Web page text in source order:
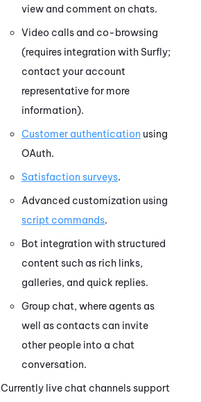
view and comment on chats.
Video calls and co-browsing
(requires integration with Surfly;
contact your account
representative for more
information).
Customer authentication using
OAuth.
Satisfaction surveys.
Advanced customization using
script commands.
Bot integration with structured
content such as rich links,
galleries, and quick replies.
Group chat, where agents as
well as contacts can invite
other people into a chat
conversation.
Currently live chat channels support